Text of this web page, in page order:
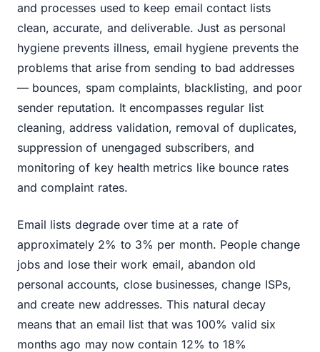
and processes used to keep email contact lists
clean, accurate, and deliverable. Just as personal
hygiene prevents illness, email hygiene prevents the
problems that arise from sending to bad addresses
— bounces, spam complaints, blacklisting, and poor
sender reputation. It encompasses regular list
cleaning, address validation, removal of duplicates,
suppression of unengaged subscribers, and
monitoring of key health metrics like bounce rates
and complaint rates.
Email lists degrade over time at a rate of
approximately 2% to 3% per month. People change
jobs and lose their work email, abandon old
personal accounts, close businesses, change ISPs,
and create new addresses. This natural decay
means that an email list that was 100% valid six
months ago may now contain 12% to 18%